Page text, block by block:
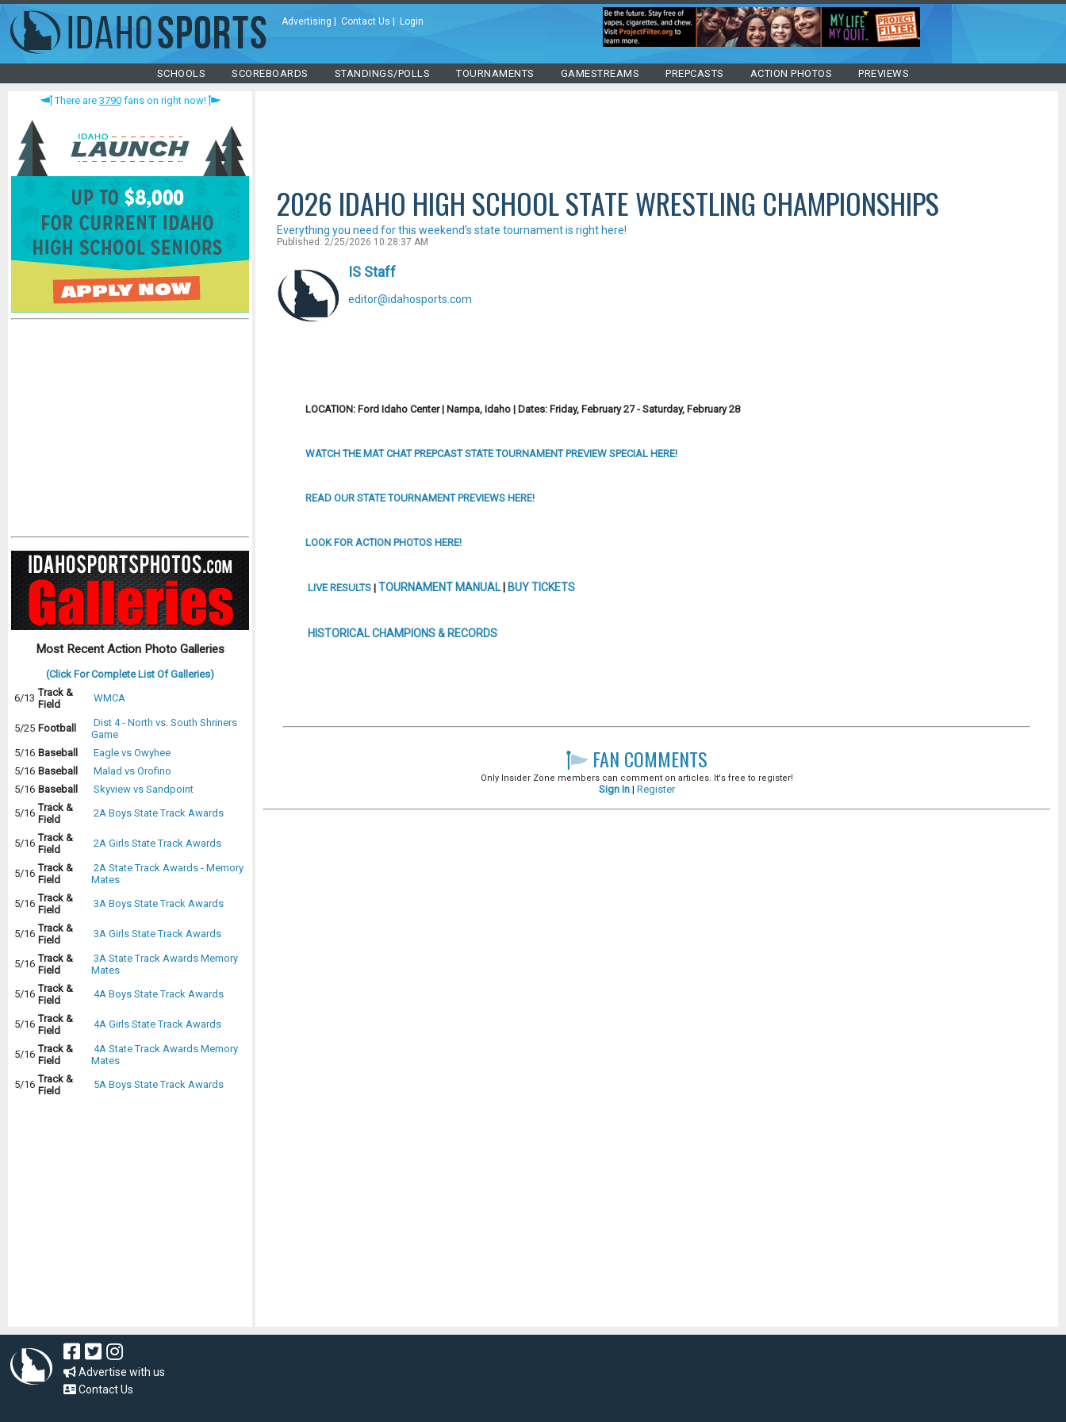
Advertising Contact Us Login
SCHOOLS SCOREBOARDS STANDINGS/POLLS TOURNAMENTS GAMESTREAMS PREPCASTS ACTION PHOTOS PREVIEWS
There are 3790fans on right now!
Most Recent Action Photo Galleries
(Click For Complete List Of Galleries)
6/13 Track &
Field
WMCA
5/25 Football
Dist 4 - North vs. South Shriners
Game
5/16 Baseball
Eagle vs Owyhee
5/16 Baseball
Malad vs Orofino
5/16 Baseball
Skyview vs Sandpoint
5/16 Track &
Field
2A Boys State Track Awards
5/16 Track &
Field
2A Girls State Track Awards
5/16 Track &
Field
2A State Track Awards - Memory
Mates
5/16 Track &
Field
3A Boys State Track Awards
5/16 Track &
Field
3A Girls State Track Awards
5/16 Track &
Field
3A State Track Awards Memory
Mates
5/16 Track &
Field
4A Boys State Track Awards
5/16 Track &
Field
4A Girls State Track Awards
5/16 Track &
Field
4A State Track Awards Memory
Mates
5/16 Track &
Field
5A Boys State Track Awards
2026 IDAHO HIGH SCHOOL STATE WRESTLING CHAMPIONSHIPS
Everything you need for this weekend's state tournament is right here!
Published: 2/25/2026 10:28:37 AM
IS Staff
editor@idahosports.com
LOCATION: Ford Idaho Center | Nampa, Idaho | Dates: Friday, February 27 - Saturday, February 28
WATCH THE MAT CHAT PREPCAST STATE TOURNAMENT PREVIEW SPECIAL HERE!
READ OUR STATE TOURNAMENT PREVIEWS HERE!
LOOK FOR ACTION PHOTOS HERE!
LIVE RESULTS | TOURNAMENT MANUAL| BUY TICKETS
HISTORICAL CHAMPIONS & RECORDS
FAN COMMENTS
Only Insider Zone members can comment on articles. It's free to register!
Sign In |Register
Advertise with us
Contact Us